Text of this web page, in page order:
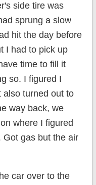
side tire was
sprung a slow
hit the day before
I had to pick up
time to fill it
so. I figured I
also turned out to
way back, we
where I figured
Got gas but the air
car over to the